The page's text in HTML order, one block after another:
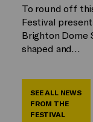
To round off
Festival
Brighton Dome
shaped and…
SEE ALL NEWS
FROM THE
FESTIVAL